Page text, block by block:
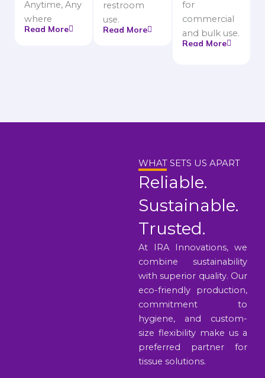
Anytime, Any
where
Read More
restroom
use.
Read More
for
commercial
and bulk use.
Read More
WHAT SETS US APART
Reliable.
Sustainable.
Trusted.
At IRA Innovations, we
combine sustainability
with superior quality. Our
eco-friendly production,
commitment to
hygiene, and custom-
size flexibility make us a
preferred partner for
tissue solutions.